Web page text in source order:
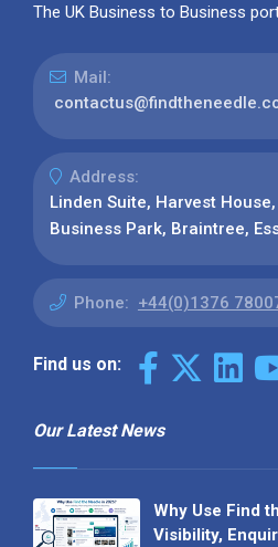
The UK Business to Business
Mail:
Address:
Linden Suite, Harvest
Business Park, Braintree,
Phone: +44(0)1376
Find us on:
Our Latest News
Why Use Find
Visibility,